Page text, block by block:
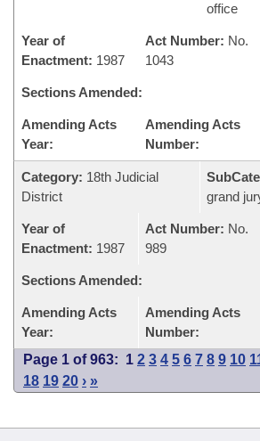
office
Year of
Enactment: 1987
Act Number: No.
1043
Sections Amended:
Amending Acts
Year:
Amending Acts
Number:
Category: 18th Judicial
District
grand
Year of
Enactment: 1987
Act Number: No.
989
Sections Amended:
Amending Acts
Year:
Amending Acts
Number:
Page 1 of 963: 1 2 3 4 5 6 7 8 9 10
18 19 20 › »